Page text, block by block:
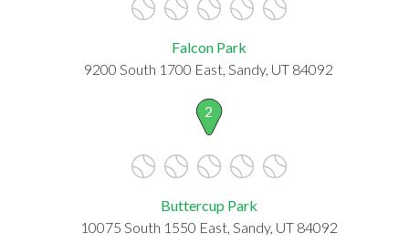
Falcon Park
9200 South 1700 East, Sandy, UT 84092
2
Buttercup Park
10075 South 1550 East, Sandy, UT 84092